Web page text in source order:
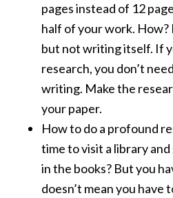
pages instead of 12
half of your work. How?
but not writing itself. If
research, you don’t
writing. Make the
your paper.
How to do a profound
time to visit a library
in the books? But you
doesn’t mean you have